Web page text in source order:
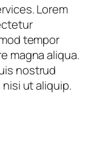
Lorem
tempor
magna aliqua.
nostrud
ut aliquip.